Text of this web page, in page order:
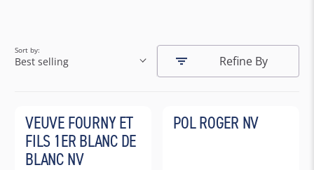
Sort by:
Best selling Refine By
VEUVE FOURNY ET
FILS 1ER BLANC DE
BLANC NV
POL ROGER NV